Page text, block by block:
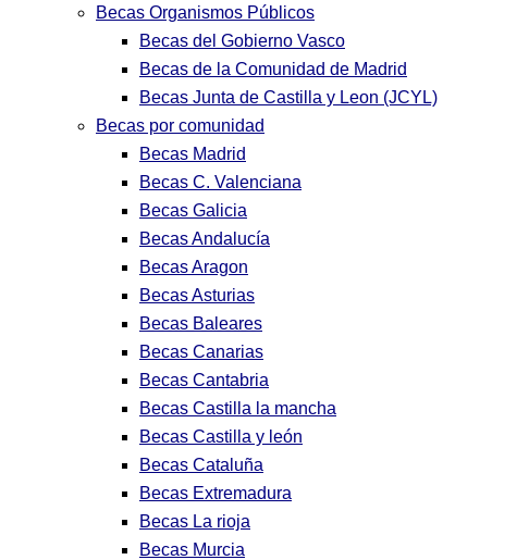
Becas Organismos Públicos
Becas del Gobierno Vasco
Becas de la Comunidad de Madrid
Becas Junta de Castilla y Leon (JCYL)
Becas por comunidad
Becas Madrid
Becas C. Valenciana
Becas Galicia
Becas Andalucía
Becas Aragon
Becas Asturias
Becas Baleares
Becas Canarias
Becas Cantabria
Becas Castilla la mancha
Becas Castilla y león
Becas Cataluña
Becas Extremadura
Becas La rioja
Becas Murcia